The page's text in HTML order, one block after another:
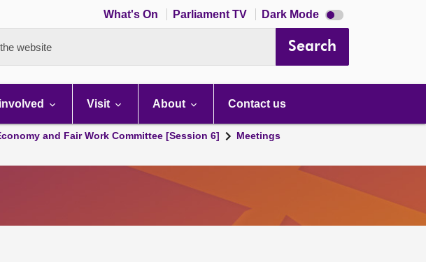
What's On Parliament TV Dark Mode Dark
mode
website Search
Visit About Contact us
and Fair Work Committee [Session 6]
Meetings